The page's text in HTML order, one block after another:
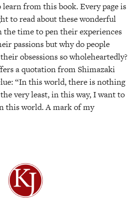
from this book. Every page is
to read about these wonderful
the time to pen their experiences
passions but why do people
obsessions so wholeheartedly?
a quotation from Shimazaki
“In this world, there is nothing
very least, in this way, I want to
this world. A mark of my